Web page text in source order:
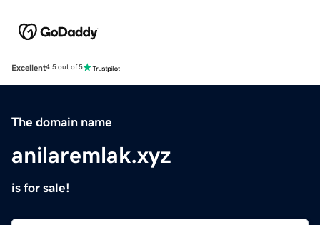
Excellent4.5 out of 5
The domain name
anilaremlak.xyz
is for sale!